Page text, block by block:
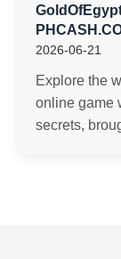
2026-06-21
Explore the
online game
secrets,